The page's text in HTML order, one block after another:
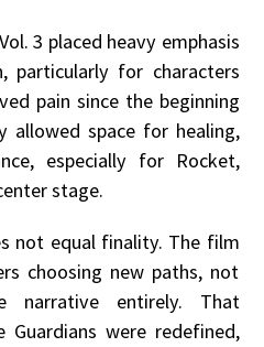
3 placed heavy emphasis
particularly for characters
pain since the beginning
space for healing,
especially for Rocket,
stage.
not equal finality. The film
choosing new paths, not
narrative entirely. That
were redefined,